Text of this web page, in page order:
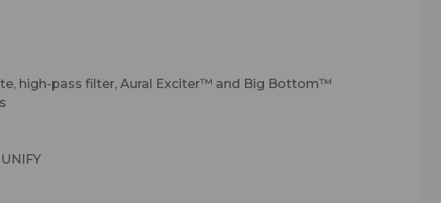
clarity, plus
USB output
gain Revolution
for zero-
high-pass filter, Aural Exciter™ and Big Bottom™